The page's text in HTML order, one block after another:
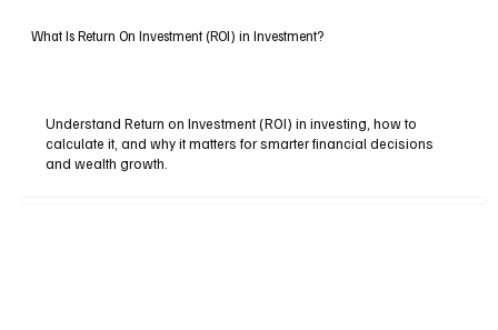
What Is Return On Investment (ROI) in Investment?
Understand Return on Investment (ROI) in investing, how to
calculate it, and why it matters for smarter financial decisions
and wealth growth.